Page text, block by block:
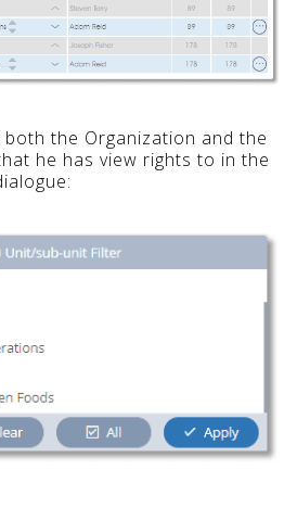
the Organization and the
he has view rights to in the